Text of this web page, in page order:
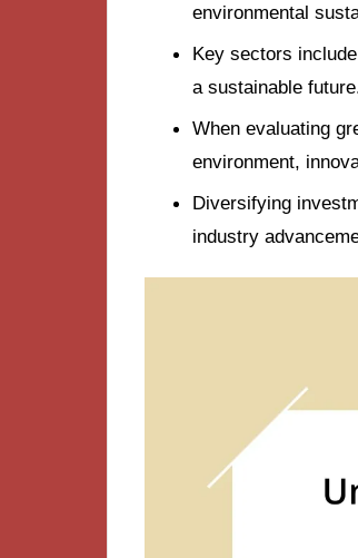
environmental
Key sectors
a sustainable
When evaluating
environment,
Diversifying
industry